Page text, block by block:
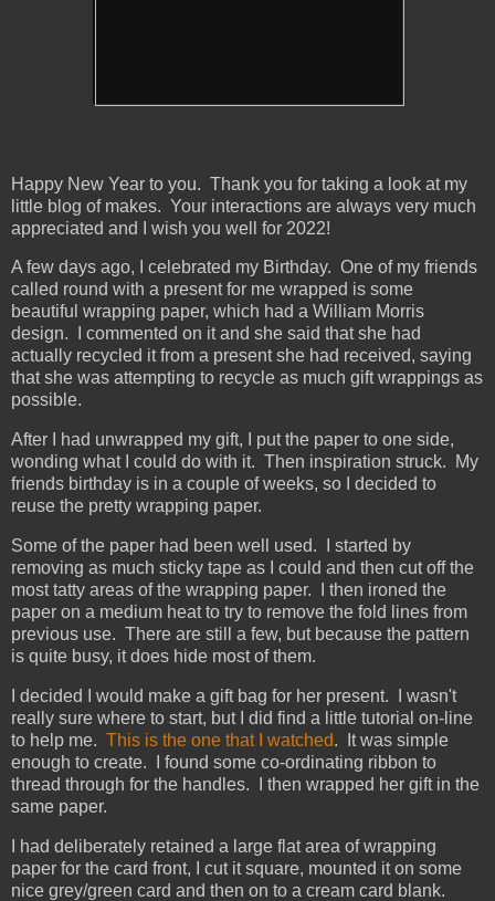
Happy New Year to you. Thank you for taking a look at my
little blog of makes. Your interactions are always very much
appreciated and I wish you well for 2022!
A few days ago, I celebrated my Birthday. One of my friends
called round with a present for me wrapped is some
beautiful wrapping paper, which had a William Morris
design. I commented on it and she said that she had
actually recycled it from a present she had received, saying
that she was attempting to recycle as much gift wrappings as
possible.
After I had unwrapped my gift, I put the paper to one side,
wonding what I could do with it. Then inspiration struck. My
friends birthday is in a couple of weeks, so I decided to
reuse the pretty wrapping paper.
Some of the paper had been well used. I started by
removing as much sticky tape as I could and then cut off the
most tatty areas of the wrapping paper. I then ironed the
paper on a medium heat to try to remove the fold lines from
previous use. There are still a few, but because the pattern
is quite busy, it does hide most of them.
I decided I would make a gift bag for her present. I wasn't
really sure where to start, but I did find a little tutorial on-line
to help me. This is the one that I watched. It was simple
enough to create. I found some co-ordinating ribbon to
thread through for the handles. I then wrapped her gift in the
same paper.
I had deliberately retained a large flat area of wrapping
paper for the card front, I cut it square, mounted it on some
nice grey/green card and then on to a cream card blank.